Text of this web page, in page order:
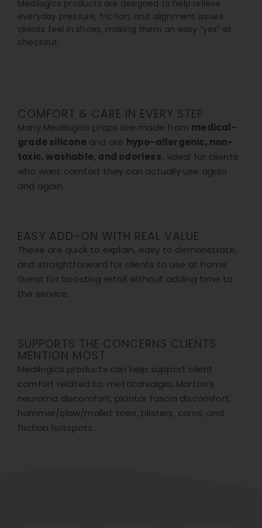
Medilogics products are designed to help relieve
everyday pressure, friction, and alignment issues
clients feel in shoes, making them an easy “yes” at
checkout.
COMFORT & CARE IN EVERY STEP
Many Medilogics props are made from medical-
grade silicone and are hypo-allergenic, non-
toxic, washable, and odorless. iIdeal for clients
who want comfort they can actually use again
and again.
EASY ADD-ON WITH REAL VALUE
These are quick to explain, easy to demonstrate,
and straightforward for clients to use at home.
Great for boosting retail without adding time to
the service.
SUPPORTS THE CONCERNS CLIENTS
MENTION MOST
Medilogics products can help support client
comfort related to: metatarsalgia, Morton’s
neuroma discomfort, plantar fascia discomfort,
hammer/claw/mallet toes, blisters, corns, and
friction hotspots.